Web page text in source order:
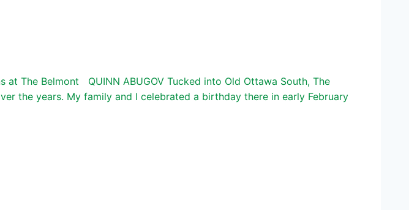
at The Belmont QUINN ABUGOV Tucked into Old Ottawa South, The
the years. My family and I celebrated a birthday there in early February